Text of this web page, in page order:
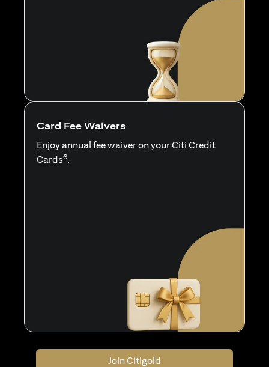
Card Fee Waivers
Enjoy annual fee waiver on your Citi Credit
Cards6.
Join Citigold